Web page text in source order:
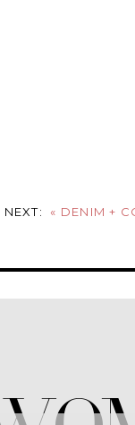
« DENIM +
NEXT: